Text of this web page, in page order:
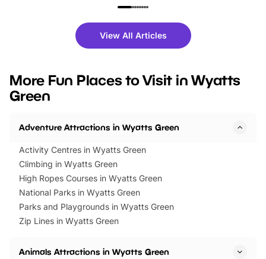
family festivals to themed trails, live
there is plenty to enjoy. Whether
you’re planning a big day out or
events to…
fantastic 25%
tickets for a limited
BeWILDerwood is
View All Articles
More Fun Places to Visit in Wyatts
Green
Adventure Attractions in Wyatts Green
Activity Centres in Wyatts Green
Climbing in Wyatts Green
High Ropes Courses in Wyatts Green
National Parks in Wyatts Green
Parks and Playgrounds in Wyatts Green
Zip Lines in Wyatts Green
Animals Attractions in Wyatts Green